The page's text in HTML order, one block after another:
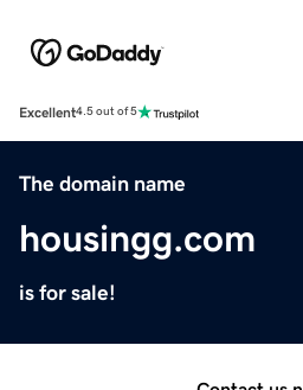
Excellent4.5 out of 5
The domain name
housingg.com
is for sale!